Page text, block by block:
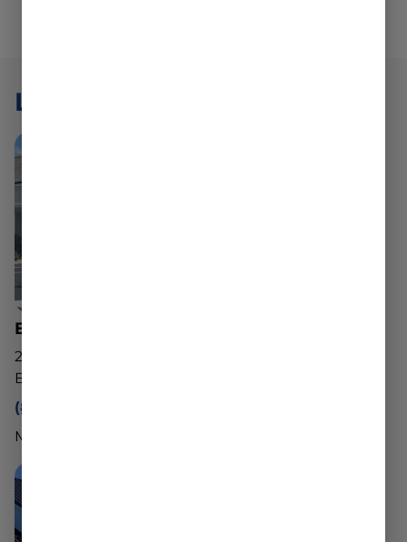
LOCATIONS
Belchertown Dispensary
20 George Hannum St
Belchertown, MA 01007
(888) 540-2343
Mon - Sun: 10am - 8pm